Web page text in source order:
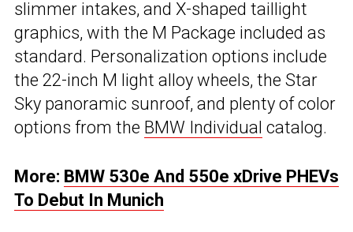
slimmer intakes, and X-shaped taillight
graphics, with the M Package included as
standard. Personalization options include
the 22-inch M light alloy wheels, the Star
Sky panoramic sunroof, and plenty of color
options from the BMW Individual catalog.
More: BMW 530e And 550e xDrive PHEVs
To Debut In Munich